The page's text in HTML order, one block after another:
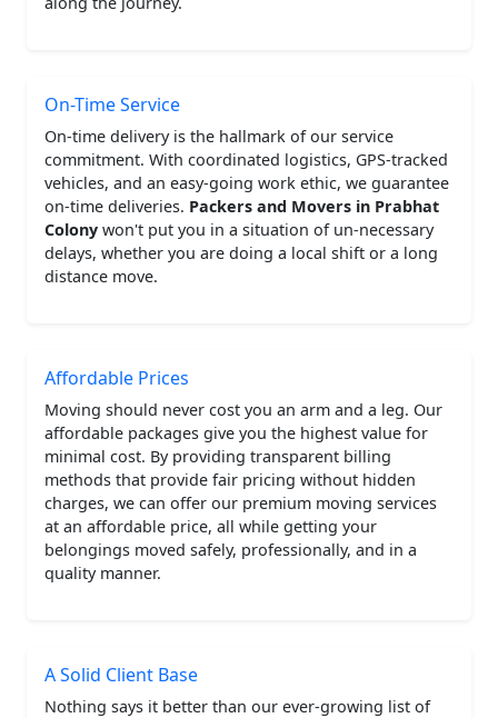
On-Time Service
On-time delivery is the hallmark of our service
commitment. With coordinated logistics, GPS-tracked
vehicles, and an easy-going work ethic, we guarantee
on-time deliveries. Packers and Movers in Prabhat
Colony won't put you in a situation of un-necessary
delays, whether you are doing a local shift or a long
distance move.
Affordable Prices
Moving should never cost you an arm and a leg. Our
affordable packages give you the highest value for
minimal cost. By providing transparent billing
methods that provide fair pricing without hidden
charges, we can offer our premium moving services
at an affordable price, all while getting your
belongings moved safely, professionally, and in a
quality manner.
A Solid Client Base
Nothing says it better than our ever-growing list of